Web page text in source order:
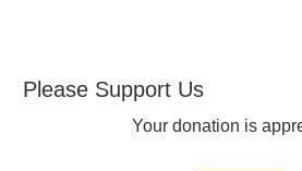
Please Support Us
Your donation is